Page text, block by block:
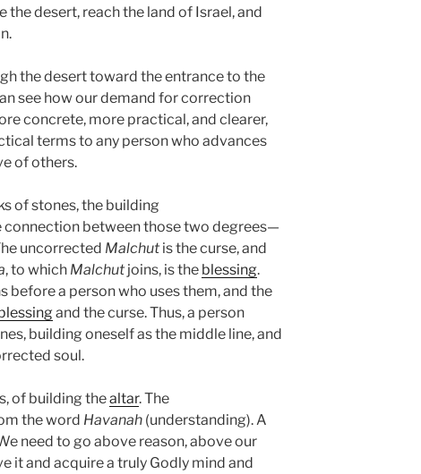
desert, reach the land of Israel, and
the desert toward the entrance to the
see how our demand for correction
concrete, more practical, and clearer,
terms to any person who advances
of others.
of stones, the building
connection between those two degrees—
uncorrected Malchut is the curse, and
, to which Malchut joins, is the blessing.
before a person who uses them, and the
and the curse. Thus, a person
building oneself as the middle line, and
soul.
of building thealtar. The
the word Havanah (understanding). A
need to go above reason, above our
it and acquire a truly Godly mind and